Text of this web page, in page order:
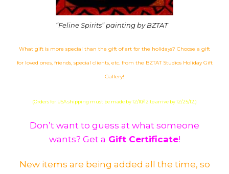
“Feline Spirits” painting by BZTAT
What gift is more special than the gift of art for the holidays? Choose a gift
for loved ones, friends, special clients, etc. from the BZTAT Studios Holiday Gift
Gallery!
(Orders for USA shipping must be made by 12/10/12 to arrive by 12/25/12.)
Don’t want to guess at what someone
wants? Get a Gift Certificate!
New items are being added all the time, so